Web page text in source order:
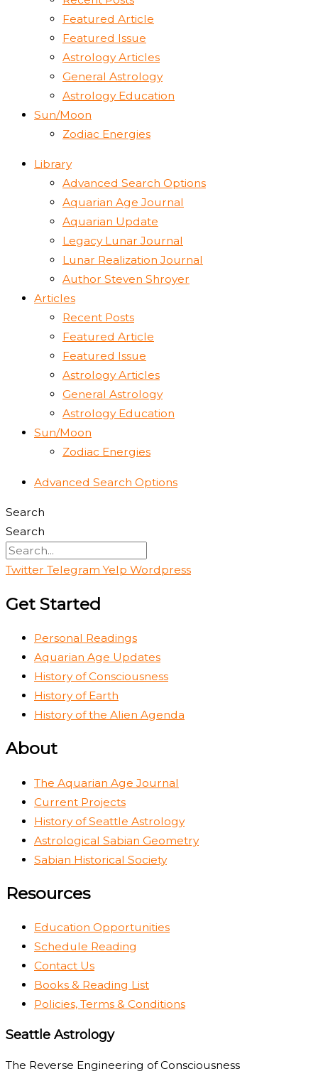
Featured Article
Featured Issue
Astrology Articles
General Astrology
Astrology Education
Sun/Moon
Zodiac Energies
Library
Advanced Search Options
Aquarian Age Journal
Aquarian Update
Legacy Lunar Journal
Lunar Realization Journal
Author Steven Shroyer
Articles
Recent Posts
Featured Article
Featured Issue
Astrology Articles
General Astrology
Astrology Education
Sun/Moon
Zodiac Energies
Advanced Search Options
Search
Search
Twitter Telegram Yelp Wordpress
Get Started
Personal Readings
Aquarian Age Updates
History of Consciousness
History of Earth
History of the Alien Agenda
About
The Aquarian Age Journal
Current Projects
History of Seattle Astrology
Astrological Sabian Geometry
Sabian Historical Society
Resources
Education Opportunities
Schedule Reading
Contact Us
Books & Reading List
Policies, Terms & Conditions
Seattle Astrology
The Reverse Engineering of Consciousness